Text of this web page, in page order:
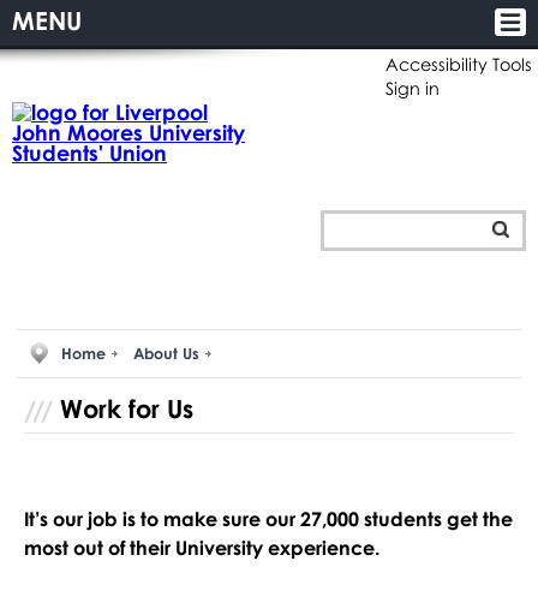
Accessibility Tools
Sign in
MENU
Home About Us
Work for Us
It’s our job is to make sure our 27,000 students get the
most out of their University experience.